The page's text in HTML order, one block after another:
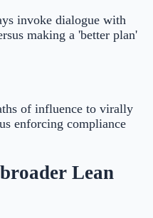
invoke dialogue with
making a 'better plan'
of influence to virally
enforcing compliance
Lean